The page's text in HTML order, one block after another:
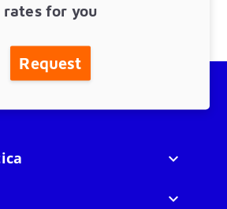
rates for you
Request

